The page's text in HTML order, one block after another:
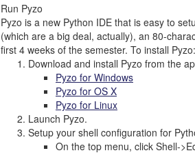
Run Pyzo
Pyzo is a new Python IDE that is easy to
(which are a big deal, actually), an 80-
first 4 weeks of the semester. To install Pyzo:
Download and install Pyzo from the
Pyzo for Windows
Pyzo for OS X
Pyzo for Linux
Launch Pyzo.
Setup your shell configuration for
On the top menu, click Shell-